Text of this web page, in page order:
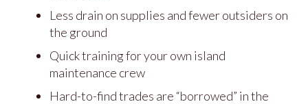
Less drain on supplies and fewer outsiders on
the ground
Quick training for your own island
maintenance crew
Hard-to-find trades are “borrowed” in the